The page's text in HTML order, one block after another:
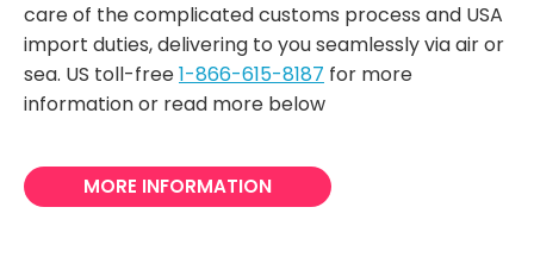
care of the complicated customs process and USA
import duties, delivering to you seamlessly via air or
sea. US toll-free1-866-615-8187 for more
information or read more below
MORE INFORMATION